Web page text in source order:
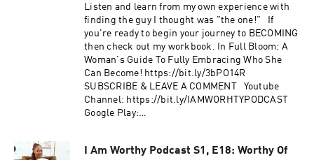
Listen and learn from my own experience with
finding the guy I thought was "the one!" If
you're ready to begin your journey to BECOMING
then check out my workbook. In Full Bloom: A
Woman's Guide To Fully Embracing Who She
Can Become! https://bit.ly/3bPO14R
SUBSCRIBE & LEAVE A COMMENT Youtube
Channel: https://bit.ly/IAMWORHTYPODCAST
Google Play:
diYy9wb2RjYXN0L3Jzcw== Spotify:
I Am Worthy Podcast S1, E18: Worthy Of